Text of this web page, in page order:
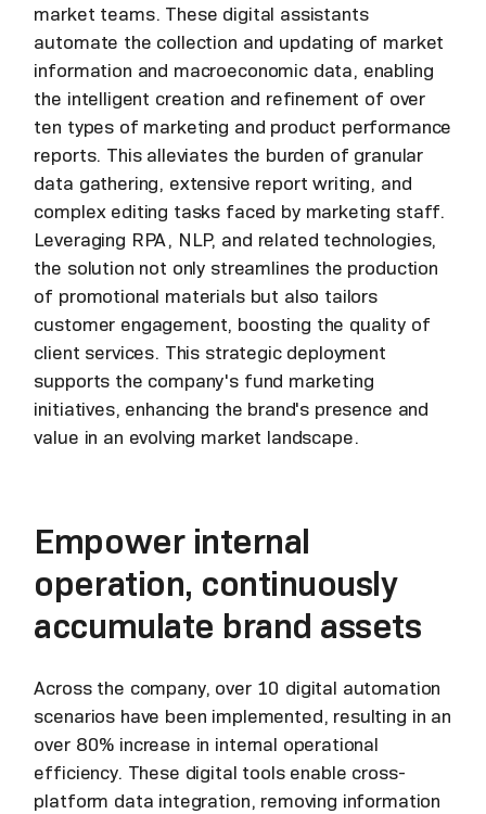
market teams. These digital assistants
automate the collection and updating of market
information and macroeconomic data, enabling
the intelligent creation and refinement of over
ten types of marketing and product performance
reports. This alleviates the burden of granular
data gathering, extensive report writing, and
complex editing tasks faced by marketing staff.
Leveraging RPA, NLP, and related technologies,
the solution not only streamlines the production
of promotional materials but also tailors
customer engagement, boosting the quality of
client services. This strategic deployment
supports the company's fund marketing
initiatives, enhancing the brand's presence and
value in an evolving market landscape.
Empower internal
operation, continuously
accumulate brand assets
Across the company, over 10 digital automation
scenarios have been implemented, resulting in an
over 80% increase in internal operational
efficiency. These digital tools enable cross-
platform data integration, removing information